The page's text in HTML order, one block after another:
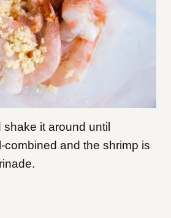
it around until
combined and the shrimp is